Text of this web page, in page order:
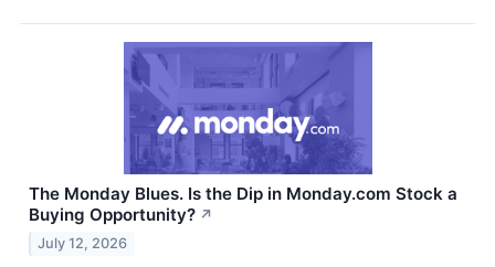
The Monday Blues. Is the Dip in Monday.com Stock a
Buying Opportunity? ↗
July 12, 2026